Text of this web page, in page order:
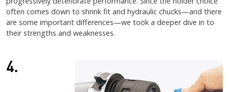
often comes down to shrink fit and hydraulic chucks—and there
are some important differences—we took a deeper dive in to
their strengths and weaknesses.
4.